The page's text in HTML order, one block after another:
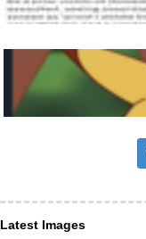
Latest Images